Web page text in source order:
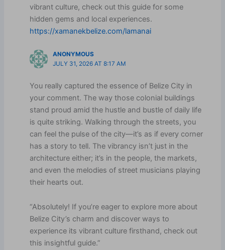
vibrant culture, check out this guide for some
hidden gems and local experiences.
https://xamanekbelize.com/lamanai
ANONYMOUS
JULY 31, 2026 AT 8:17 AM
You really captured the essence of Belize City in
your comment. The way those colonial buildings
stand proud amid the hustle and bustle of daily life
is quite striking. Walking through the streets, you
can feel the pulse of the city—it’s as if every corner
has a story to tell. The vibrancy isn’t just in the
architecture either; it’s in the people, the markets,
and even the melodies of street musicians playing
their hearts out.
“Absolutely! If you’re eager to explore more about
Belize City’s charm and discover ways to
experience its vibrant culture firsthand, check out
this insightful guide.”